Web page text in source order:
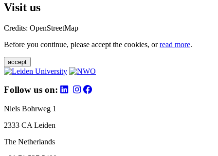
Visit us
Credits: OpenStreetMap
Before you continue, please accept the cookies, orread more.
accept
Follow us on:
Niels Bohrweg 1
2333 CA Leiden
The Netherlands